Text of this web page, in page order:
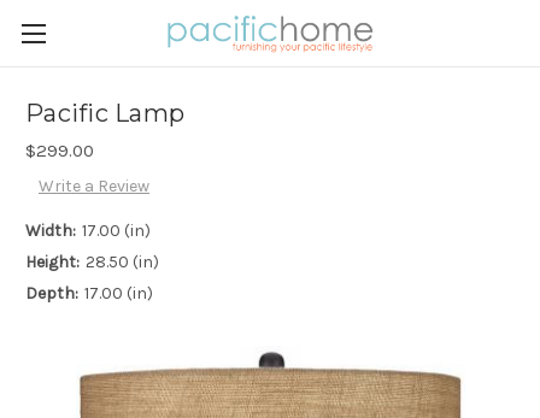
Pacific Lamp
$299.00
Write a Review
Width: 17.00 (in)
Height: 28.50 (in)
Depth: 17.00 (in)